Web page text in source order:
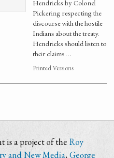
Hendricks by Colonel
Pickering respecting the
discourse with the hostile
Indians about the treaty.
Hendricks should listen to
their claims …
Printed Versions
is a project of the Roy
and New Media,George